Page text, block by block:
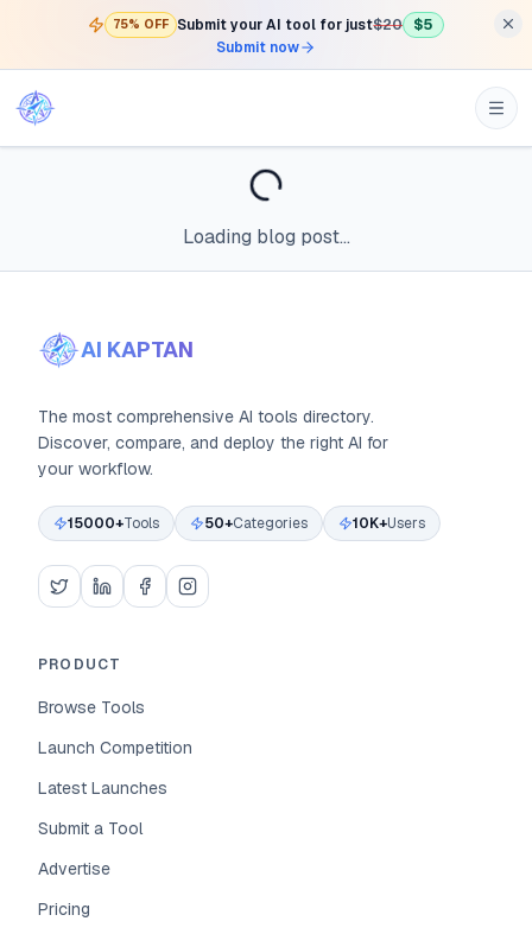
75% OFF Submit your AI tool for just$20
$5
Submit now
Loading blog post...
AI KAPTAN
The most comprehensive AI tools directory.
Discover, compare, and deploy the right AI for
your workflow.
15000+Tools 50+Categories 10K+Users
PRODUCT
Browse Tools
Launch Competition
Latest Launches
Submit a Tool
Advertise
Pricing